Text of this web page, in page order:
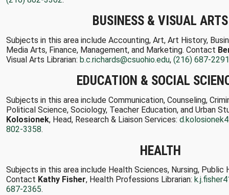
BUSINESS & VISUAL ARTS
Subjects in this area include Accounting, Art, Art History,
Media Arts, Finance, Management, and Marketing. Contact
Visual Arts Librarian: b.c.richards@csuohio.edu, (216) 687-2291
EDUCATION & SOCIAL
Subjects in this area include Communication, Counseling,
Political Science, Sociology, Teacher Education, and Urban
Kolosionek, Head, Research & Liaison Services:
802-3358.
HEALTH
Subjects in this area include Health Sciences, Nursing, Public
Contact Kathy Fisher, Health Professions Librarian:
687-2365.